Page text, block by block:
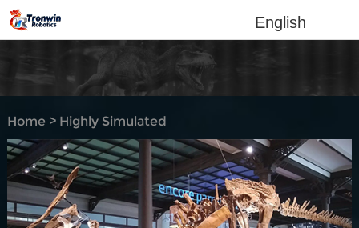
English
Home> Highly Simulated
Dino-Skeleton